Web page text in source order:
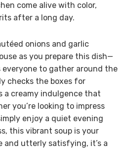
come alive with color,
after a long day.
onions and garlic
as you prepare this dish—
to gather around the
checks the boxes for
a creamy indulgence that
you’re looking to impress
enjoy a quiet evening
this vibrant soup is your
and utterly satisfying, it’s a